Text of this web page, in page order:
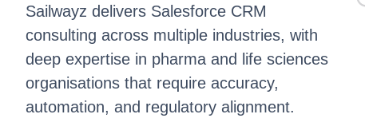
Sailwayz delivers Salesforce CRM
consulting across multiple industries, with
deep expertise in pharma and life sciences
organisations that require accuracy,
automation, and regulatory alignment.